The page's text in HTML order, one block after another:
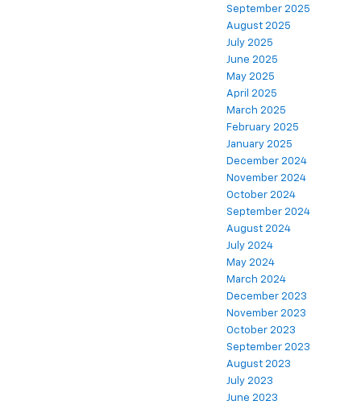
September 2025
August 2025
July 2025
June 2025
May 2025
April 2025
March 2025
February 2025
January 2025
December 2024
November 2024
October 2024
September 2024
August 2024
July 2024
May 2024
March 2024
December 2023
November 2023
October 2023
September 2023
August 2023
July 2023
June 2023